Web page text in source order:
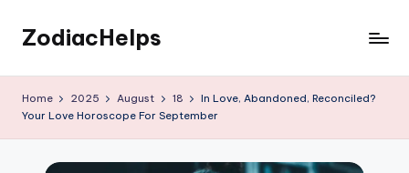
Skip
content
ZodiacHelps
Home 2025 August 18
In Love, Abandoned, Reconciled?
Your Love Horoscope For September